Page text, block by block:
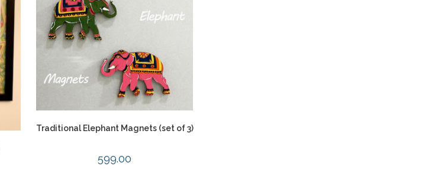
Traditional Elephant Magnets (set of 3)
599.00